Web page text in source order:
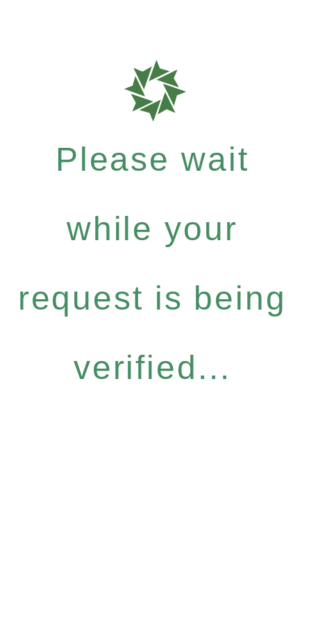
Please wait
while your
request is being
verified...